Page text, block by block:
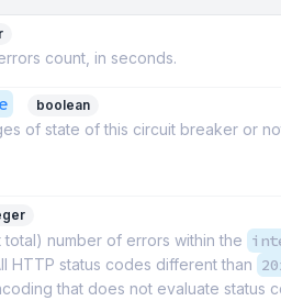
count, in seconds.
boolean
of state of this circuit breaker or
total) number of errors within the
HTTP status codes different than
that does not evaluate status